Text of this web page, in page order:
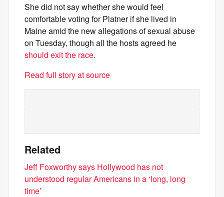
She did not say whether she would feel
comfortable voting for Platner if she lived in
Maine amid the new allegations of sexual abuse
on Tuesday, though all the hosts agreed he
should exit the race.
Read full story at source
Related
Jeff Foxworthy says Hollywood has not
understood regular Americans in a ‘long, long
time’